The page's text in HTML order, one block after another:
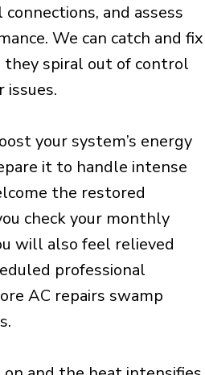
and assess
We can catch and fix
they spiral out of control
your system’s energy
it to handle intense
the restored
check your monthly
will also feel relieved
professional
AC repairs swamp